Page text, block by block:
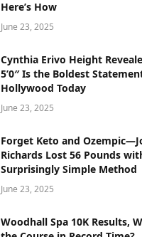
Here’s How
June 23, 2025
Cynthia Erivo Height
5’0″ Is the Boldest
Hollywood Today
June 23, 2025
Forget Keto and
Richards Lost 56 Pounds
Surprisingly Simple Method
June 23, 2025
Woodhall Spa 10K Results,